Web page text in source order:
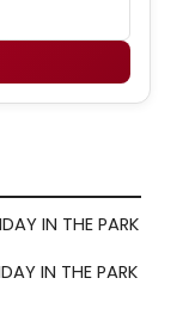
IN THE PARK